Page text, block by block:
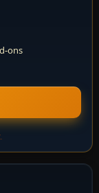
ons